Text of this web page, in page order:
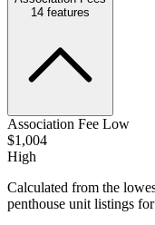
14 features
Association Fee Low
$1,004
High
Calculated from the
penthouse unit listings